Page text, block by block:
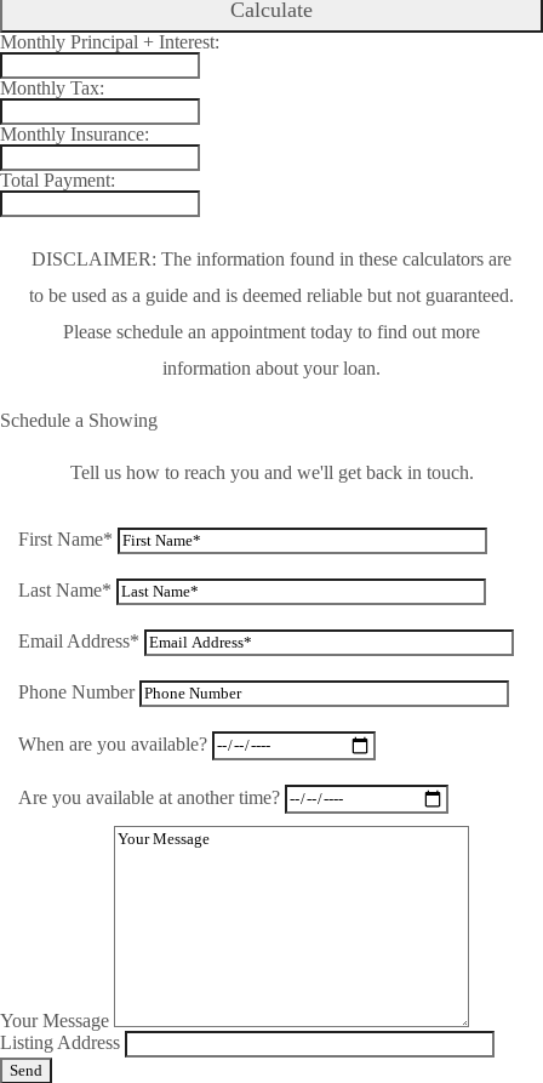
Calculate
Monthly Principal + Interest:
Monthly Tax:
Monthly Insurance:
Total Payment:
DISCLAIMER: The information found in these calculators are
to be used as a guide and is deemed reliable but not guaranteed.
Please schedule an appointment today to find out more
information about your loan.
Schedule a Showing
Tell us how to reach you and we'll get back in touch.
First Name*
Last Name*
Email Address*
Phone Number
When are you available?
Are you available at another time?
Your Message
Listing Address